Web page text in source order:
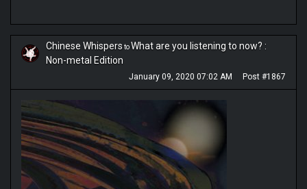
Chinese Whispers toWhat are you listening to now? :
Non-metal Edition
January 09, 2020 07:02 AM Post #1867